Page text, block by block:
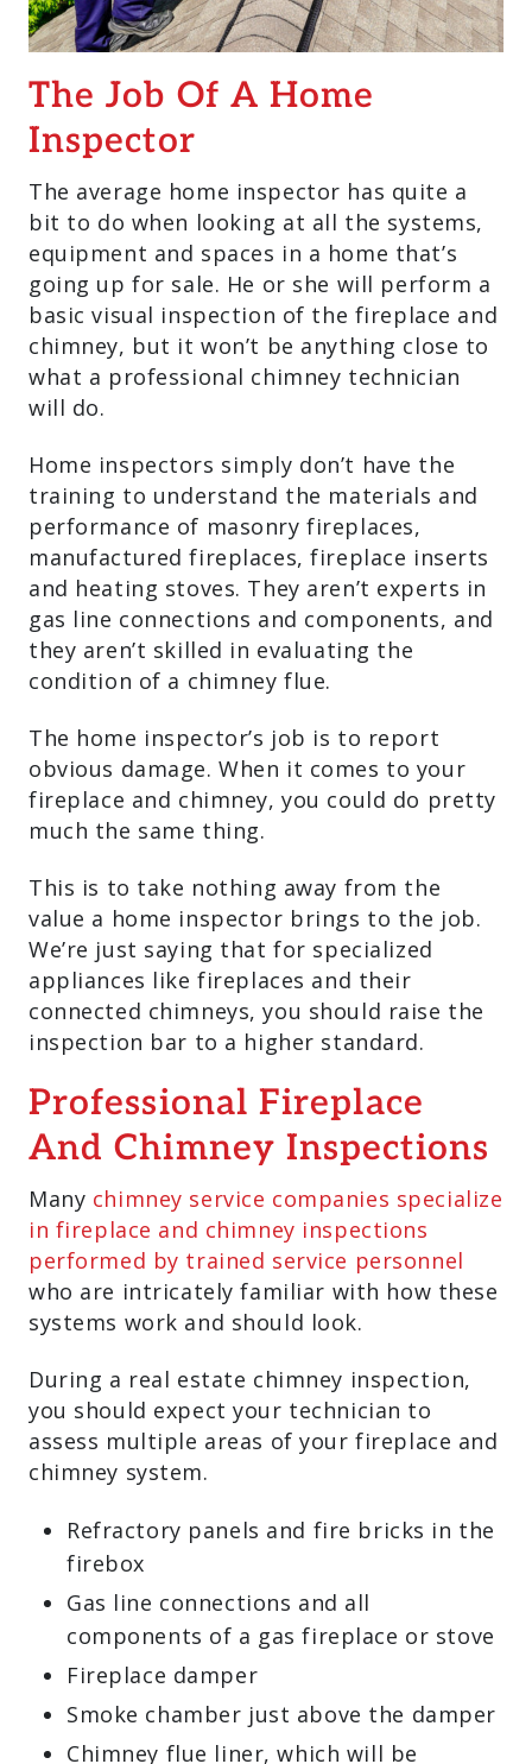
The Job Of A Home
Inspector
The average home inspector has quite a
bit to do when looking at all the systems,
equipment and spaces in a home that’s
going up for sale. He or she will perform a
basic visual inspection of the fireplace and
chimney, but it won’t be anything close to
what a professional chimney technician
will do.
Home inspectors simply don’t have the
training to understand the materials and
performance of masonry fireplaces,
manufactured fireplaces, fireplace inserts
and heating stoves. They aren’t experts in
gas line connections and components, and
they aren’t skilled in evaluating the
condition of a chimney flue.
The home inspector’s job is to report
obvious damage. When it comes to your
fireplace and chimney, you could do pretty
much the same thing.
This is to take nothing away from the
value a home inspector brings to the job.
We’re just saying that for specialized
appliances like fireplaces and their
connected chimneys, you should raise the
inspection bar to a higher standard.
Professional Fireplace
And Chimney Inspections
Many chimney service companies specialize
in fireplace and chimney inspections
performed by trained service personnel
who are intricately familiar with how these
systems work and should look.
During a real estate chimney inspection,
you should expect your technician to
assess multiple areas of your fireplace and
chimney system.
Refractory panels and fire bricks in the
firebox
Gas line connections and all
components of a gas fireplace or stove
Fireplace damper
Smoke chamber just above the damper
Chimney flue liner, which will be